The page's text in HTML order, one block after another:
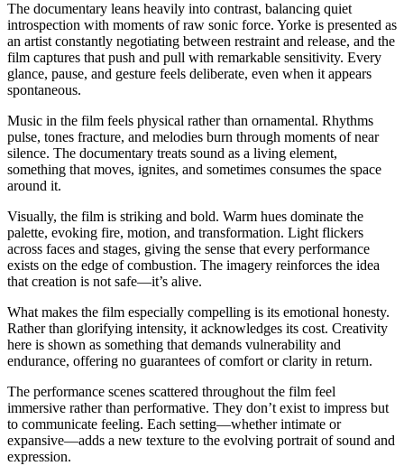
The documentary leans heavily into contrast, balancing quiet
introspection with moments of raw sonic force. Yorke is presented as
an artist constantly negotiating between restraint and release, and the
film captures that push and pull with remarkable sensitivity. Every
glance, pause, and gesture feels deliberate, even when it appears
spontaneous.
Music in the film feels physical rather than ornamental. Rhythms
pulse, tones fracture, and melodies burn through moments of near
silence. The documentary treats sound as a living element,
something that moves, ignites, and sometimes consumes the space
around it.
Visually, the film is striking and bold. Warm hues dominate the
palette, evoking fire, motion, and transformation. Light flickers
across faces and stages, giving the sense that every performance
exists on the edge of combustion. The imagery reinforces the idea
that creation is not safe—it’s alive.
What makes the film especially compelling is its emotional honesty.
Rather than glorifying intensity, it acknowledges its cost. Creativity
here is shown as something that demands vulnerability and
endurance, offering no guarantees of comfort or clarity in return.
The performance scenes scattered throughout the film feel
immersive rather than performative. They don’t exist to impress but
to communicate feeling. Each setting—whether intimate or
expansive—adds a new texture to the evolving portrait of sound and
expression.